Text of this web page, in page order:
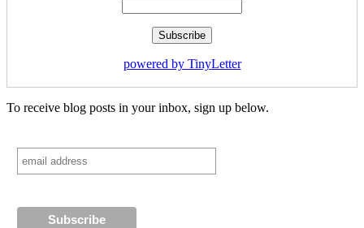
powered by TinyLetter
To receive blog posts in your inbox, sign up below.